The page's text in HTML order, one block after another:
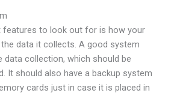
features to look out for is how your
data it collects. A good system
data collection, which should be
It should also have a backup system
cards just in case it is placed in